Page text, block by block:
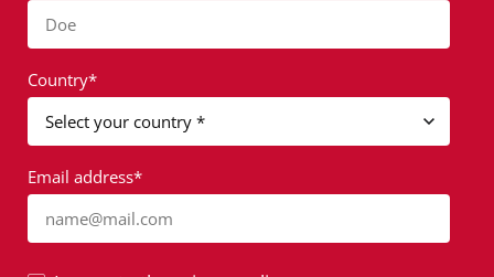
Doe
Country*
Email address*
name@mail.com